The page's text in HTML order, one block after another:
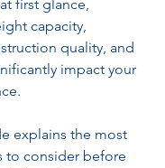
first glance,
capacity,
quality, and
impact your
explains the most
to consider before